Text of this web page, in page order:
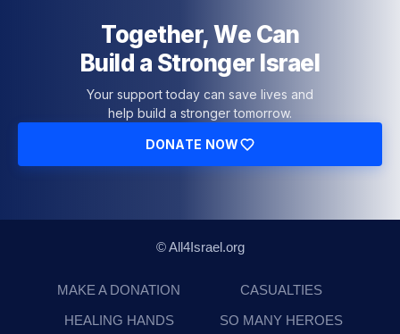
Together, We Can
Build a Stronger Israel
Your support today can save lives and
help build a stronger tomorrow.
DONATE NOW
© All4Israel.org
MAKE A DONATION
CASUALTIES
HEALING HANDS
SO MANY HEROES